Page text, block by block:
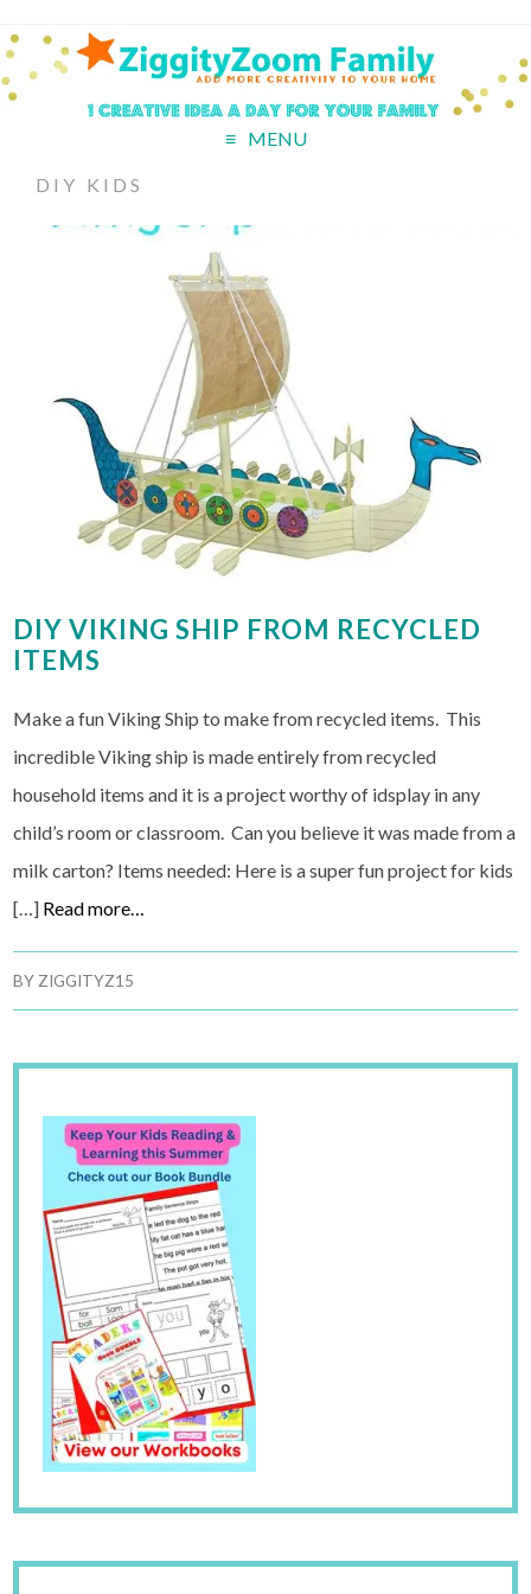
MENU
DIY KIDS
DIY VIKING SHIP FROM RECYCLED
ITEMS
Make a fun Viking Ship to make from recycled items. This
incredible Viking ship is made entirely from recycled
household items and it is a project worthy of idsplay in any
child’s room or classroom. Can you believe it was made from a
milk carton? Items needed: Here is a super fun project for kids
[…] Read more…
BY ZIGGITYZ15